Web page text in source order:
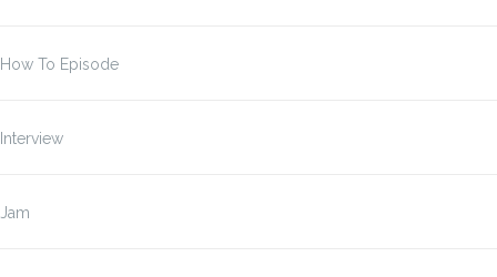
How To Episode
Interview
Jam